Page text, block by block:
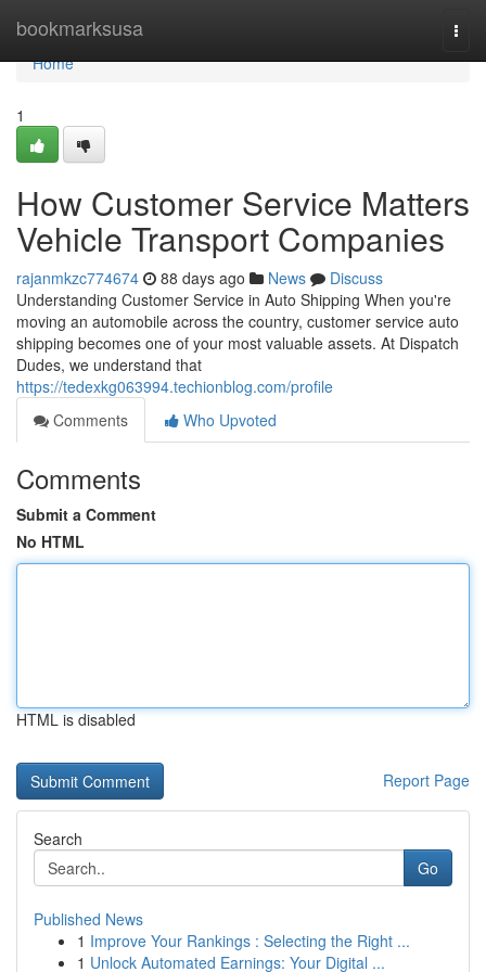
bookmarksusa
Home
Home
1
How Customer Service Matters
Vehicle Transport Companies
rajanmkzc774674 88 days ago News
Discuss
Understanding Customer Service in Auto Shipping When you're
moving an automobile across the country, customer service auto
shipping becomes one of your most valuable assets. At Dispatch
Dudes, we understand that
https://tedexkg063994.techionblog.com/profile
Comments
Who Upvoted
Comments
Submit a Comment
No HTML
HTML is disabled
Report Page
Search
Go
Published News
1 Improve Your Rankings : Selecting the Right ...
1 Unlock Automated Earnings: Your Digital ...